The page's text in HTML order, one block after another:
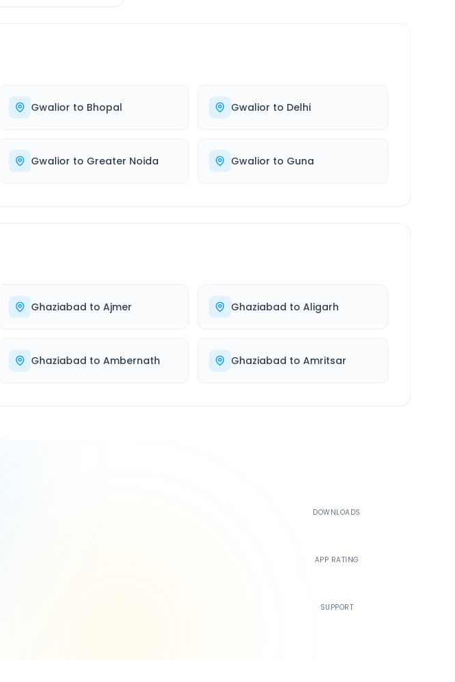
Gwalior to Bhopal Gwalior to Delhi
Gwalior to Greater Noida Gwalior to Guna
Ghaziabad to Ajmer Ghaziabad to Aligarh
Ghaziabad to Ambernath Ghaziabad to Amritsar
DOWNLOADS
APP RATING
SUPPORT